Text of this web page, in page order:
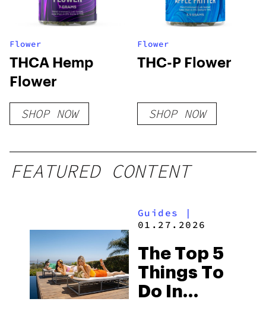
Flower
THCA Hemp
Flower
SHOP NOW
Flower
THC-P Flower
SHOP NOW
FEATURED CONTENT
Guides
|
01.27.2026
The Top 5
Things To
Do In